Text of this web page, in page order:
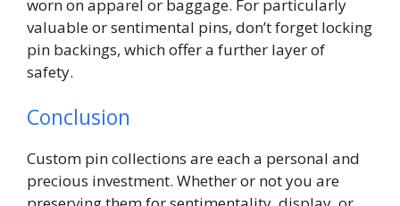
worn on apparel or baggage. For particularly
valuable or sentimental pins, don’t forget locking
pin backings, which offer a further layer of
safety.
Conclusion
Custom pin collections are each a personal and
precious investment. Whether or not you are